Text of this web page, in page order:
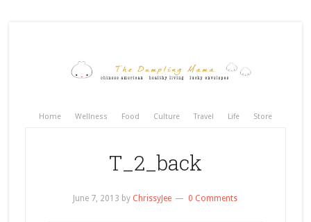
Home Wellness Food Culture Travel Life Store
T_2_back
June 7, 2013 by ChrissyJee 0 Comments